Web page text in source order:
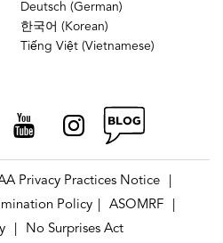
Deutsch (German)
한국어 (Korean)
Tiếng Việt (Vietnamese)
Privacy Practices Notice
Policy
ASOMRF
No Surprises Act